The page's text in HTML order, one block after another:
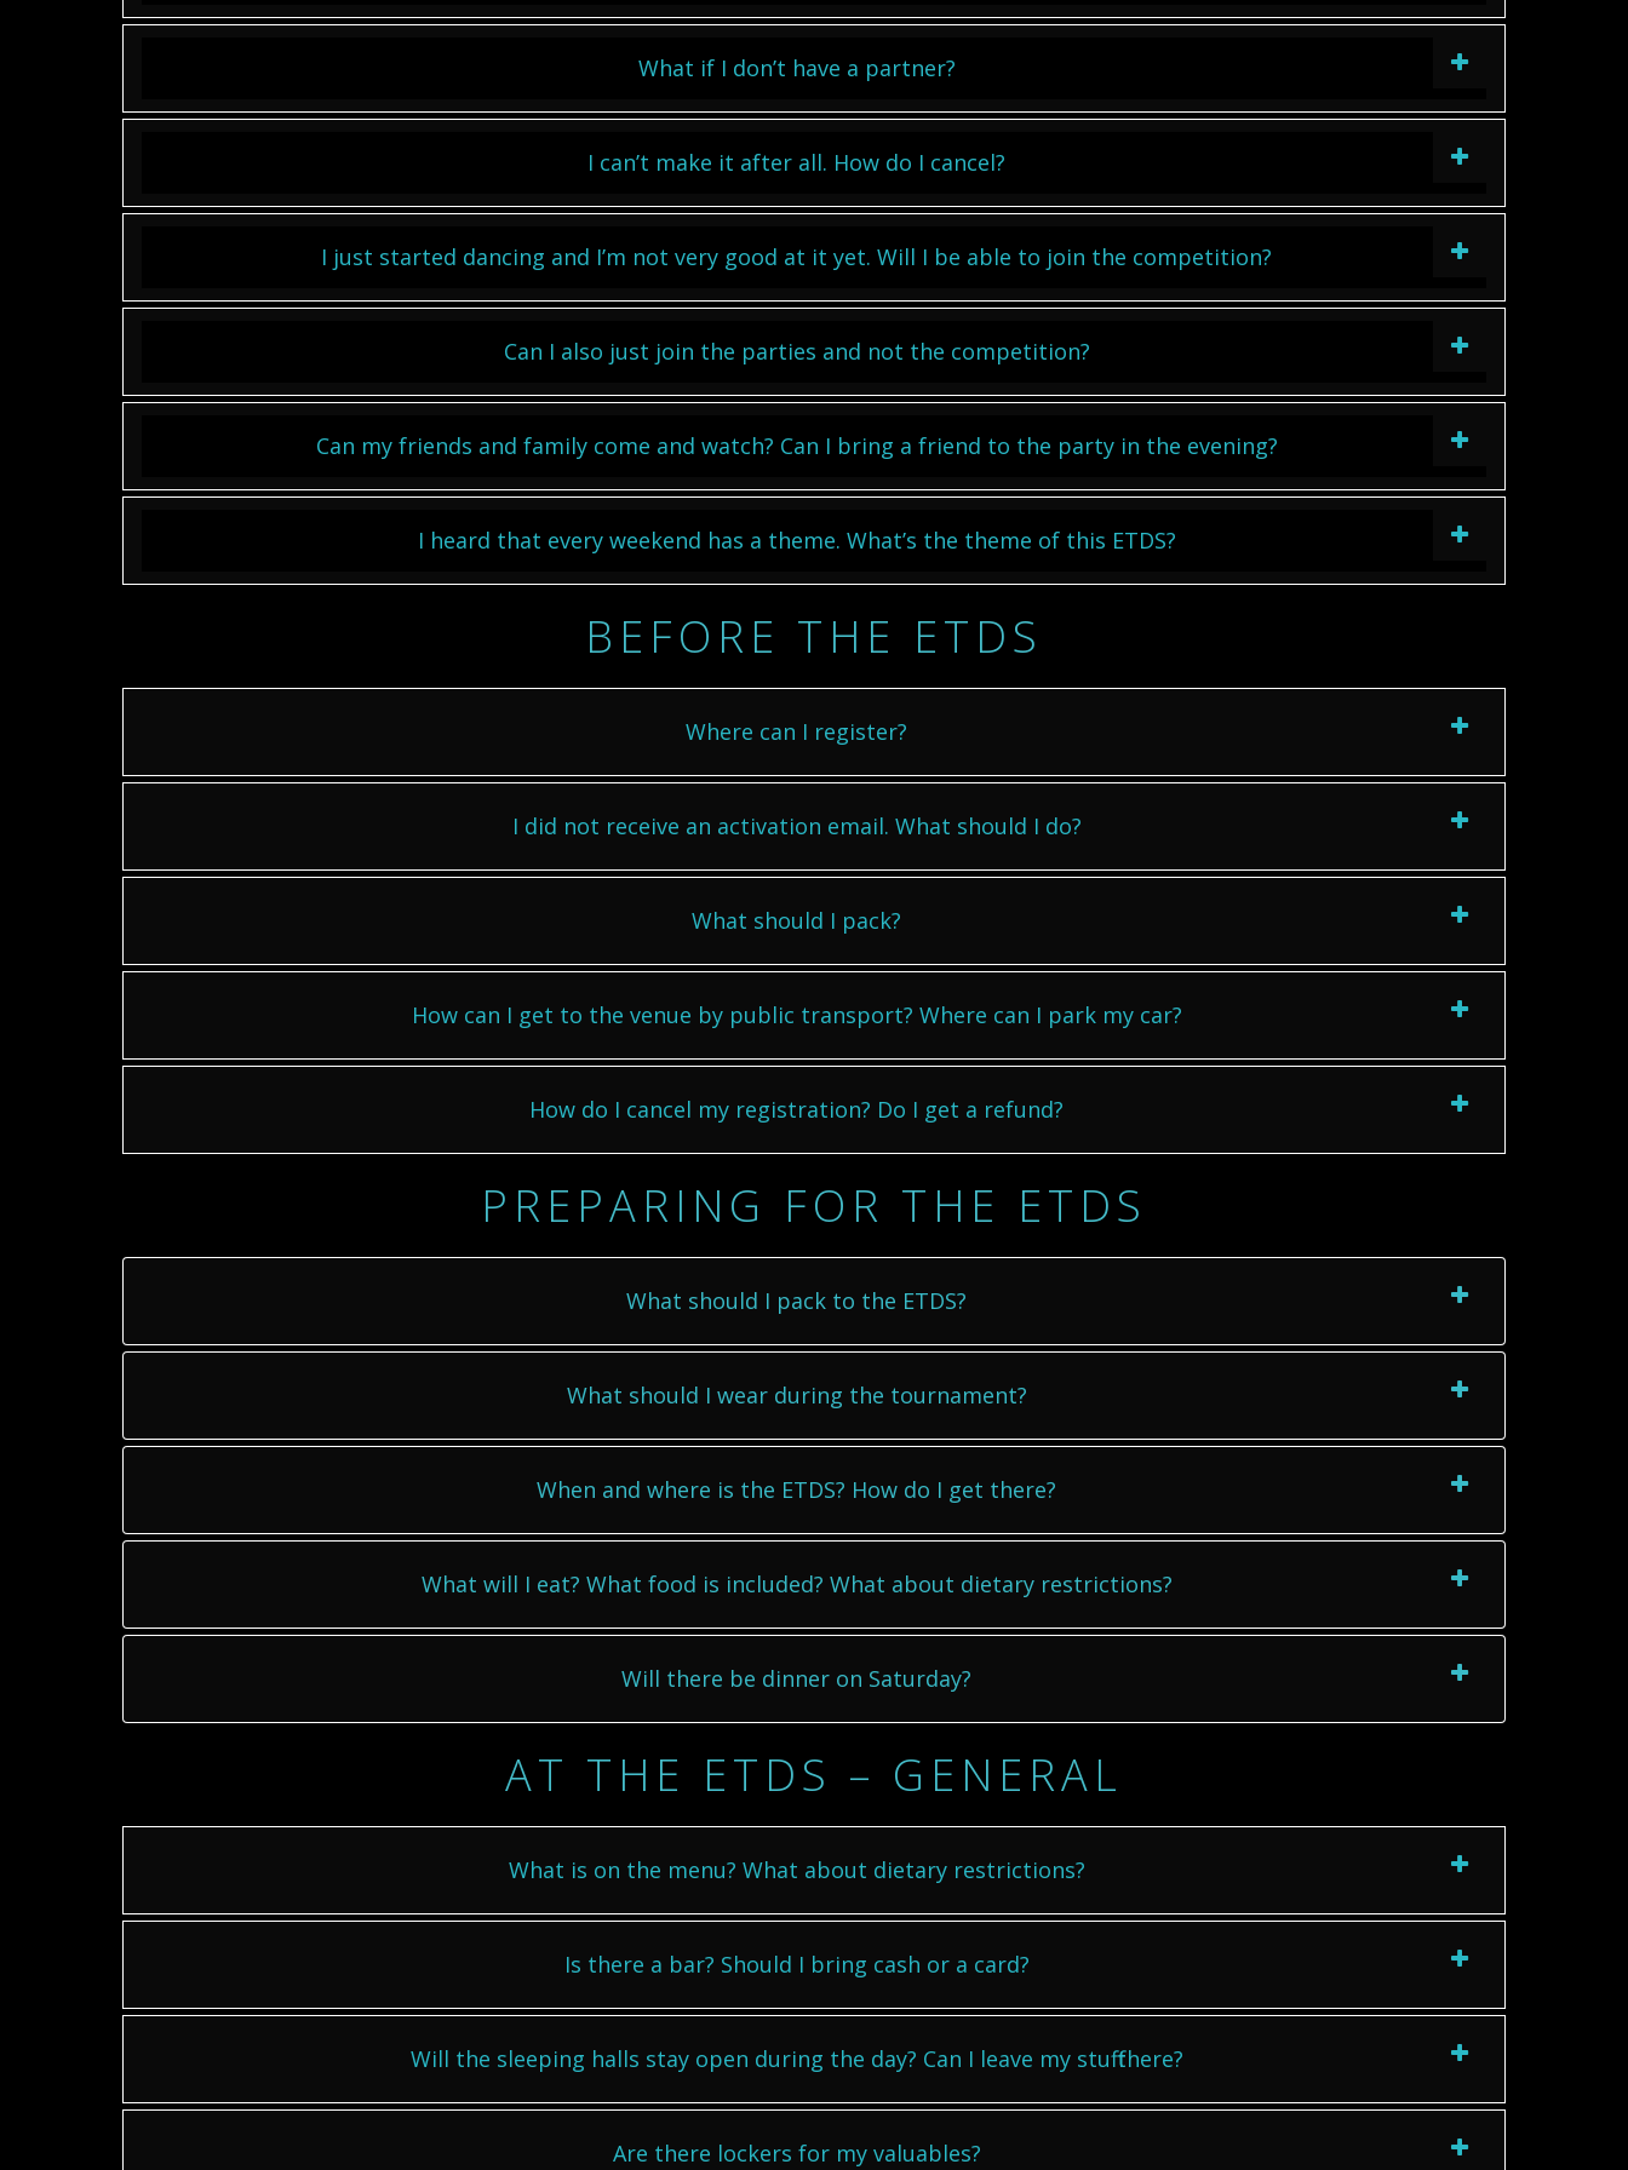
What if I don’t have a partner?
I can’t make it after all. How do I cancel?
I just started dancing and I’m not very good at it yet. Will I be able to join the competition?
Can I also just join the parties and not the competition?
Can my friends and family come and watch? Can I bring a friend to the party in the evening?
I heard that every weekend has a theme. What’s the theme of this ETDS?
BEFORE THE ETDS
Where can I register?
I did not receive an activation email. What should I do?
What should I pack?
How can I get to the venue by public transport? Where can I park my car?
How do I cancel my registration? Do I get a refund?
PREPARING FOR THE ETDS
What should I pack to the ETDS?
What should I wear during the tournament?
When and where is the ETDS? How do I get there?
What will I eat? What food is included? What about dietary restrictions?
Will there be dinner on Saturday?
AT THE ETDS – GENERAL
What is on the menu? What about dietary restrictions?
Is there a bar? Should I bring cash or a card?
Will the sleeping halls stay open during the day? Can I leave my stuff there?
Are there lockers for my valuables?